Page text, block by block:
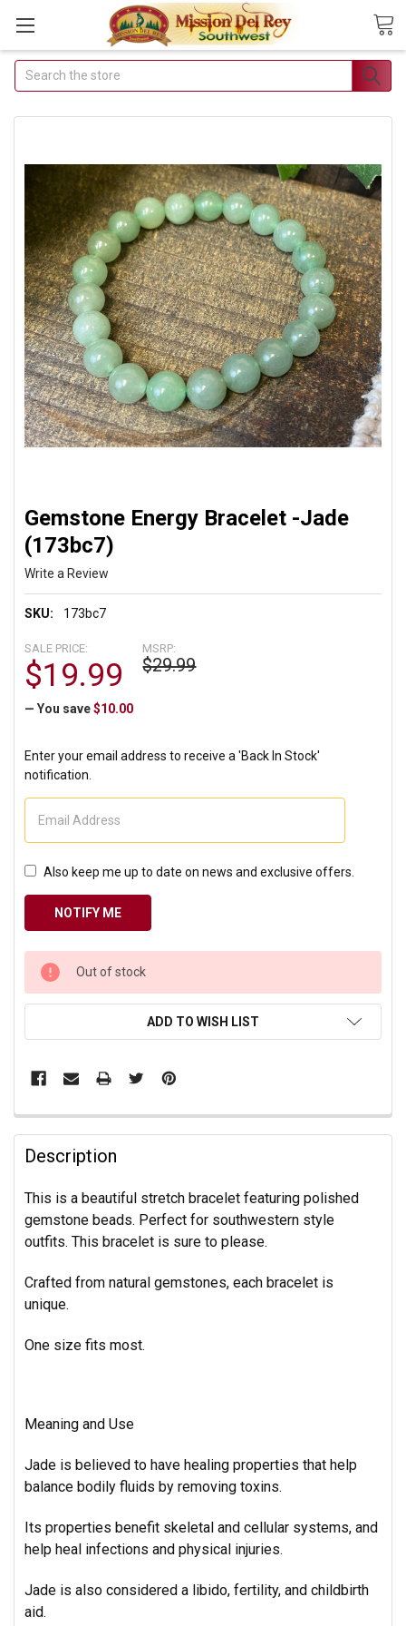
Join Our Free
Buyer's Club
Email Deals &
Discounts
Join Now & Save On Your
Order
Search
Gemstone Energy Bracelet -Jade
(173bc7)
Write a Review
SKU: 173bc7
MSRP:
$29.99
SALE PRICE:
$19.99
— You save $10.00
Enter your email address to receive a 'Back In Stock'
notification.
Also keep me up to date on news and exclusive offers.
CURRENT
STOCK:
Out of stock
ADD TO WISH LIST
Description
This is a beautiful stretch bracelet featuring polished
gemstone beads. Perfect for southwestern style
outfits. This bracelet is sure to please.
Crafted from natural gemstones, each bracelet is
unique.
One size fits most.
Meaning and Use
Jade is believed to have healing properties that help
balance bodily fluids by removing toxins.
Its properties benefit skeletal and cellular systems, and
help heal infections and physical injuries.
Jade is also considered a libido, fertility, and childbirth
aid.